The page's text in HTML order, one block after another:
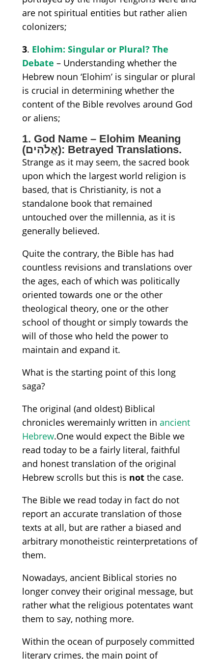
are not spiritual entities but rather alien
colonizers;
3. Elohim: Singular or Plural? The
Debate – Understanding whether the
Hebrew noun ‘Elohim’ is singular or plural
is crucial in determining whether the
content of the Bible revolves around God
or aliens;
1. God Name – Elohim Meaning
(אֱלֹהִים): Betrayed Translations.
Strange as it may seem, the sacred book
upon which the largest world religion is
based, that is Christianity, is nota
standalone book that remained
untouched over the millennia, as it is
generally believed.
Quite the contrary, the Bible has had
countless revisions and translations over
the ages, each of which was politically
oriented towards one or the other
theological theory, one or the other
school of thought or simplytowards the
will of those who held the power to
maintain and expand it.
What is the starting point of this long
saga?
The original (and oldest) Biblical
chronicles weremainly written in ancient
Hebrew.One would expect the Bible we
read today to be a fairly literal, faithful
and honest translation of the original
Hebrew scrolls but this is not the case.
The Bible we read today in fact do not
report an accurate translation of those
texts at all, but are rather a biased and
arbitrary monotheistic reinterpretations of
them.
Nowadays, ancient Biblical stories no
longer convey their original message, but
rather what the religious potentates want
them to say, nothing more.
Within the ocean of purposely committed
literary crimes, the main point of